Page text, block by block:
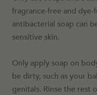
fragrance-free and
antibacterial soap can
sensitive skin.
Only apply soap on
be dirty, such as your
genitals. Rinse the rest